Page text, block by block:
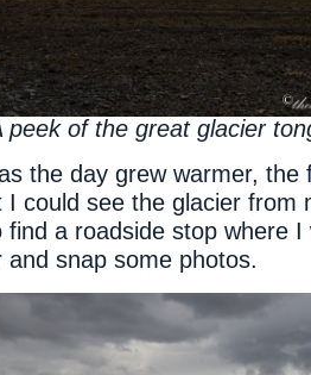
peek of the great glacier
the day grew warmer, the
I could see the glacier from
find a roadside stop where I
and snap some photos.